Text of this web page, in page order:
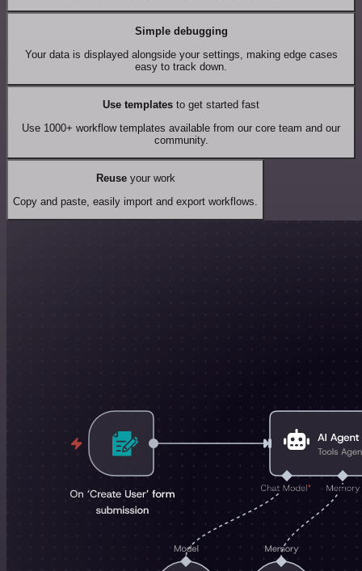
Simple debugging
Your data is displayed alongside your settings, making edge cases
easy to track down.
Use templates to get started fast
Use 1000+ workflow templates available from our core team and our
community.
Reuseyour work
Copy and paste, easily import and export workflows.